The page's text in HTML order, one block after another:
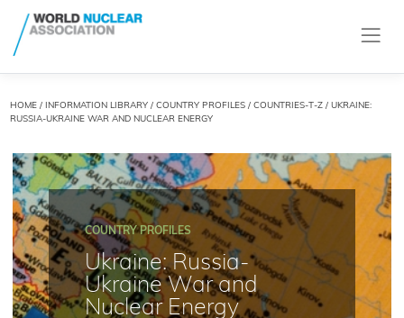
HOME/ INFORMATION LIBRARY/ COUNTRY PROFILES/ COUNTRIES-T-Z/ UKRAINE:
RUSSIA-UKRAINE WAR AND NUCLEAR ENERGY
COUNTRY PROFILES
Ukraine: Russia-
Ukraine War and
Nuclear Energy